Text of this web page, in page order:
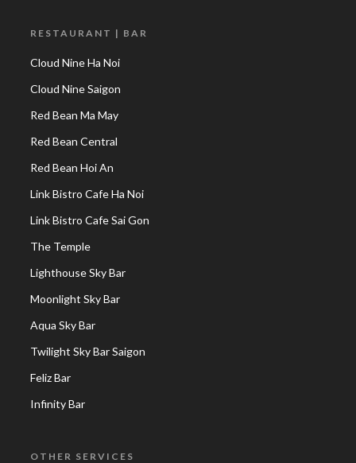
RESTAURANT | BAR
Cloud Nine Ha Noi
Cloud Nine Saigon
Red Bean Ma May
Red Bean Central
Red Bean Hoi An
Link Bistro Cafe Ha Noi
Link Bistro Cafe Sai Gon
The Temple
Lighthouse Sky Bar
Moonlight Sky Bar
Aqua Sky Bar
Twilight Sky Bar Saigon
Feliz Bar
Infinity Bar
OTHER SERVICES